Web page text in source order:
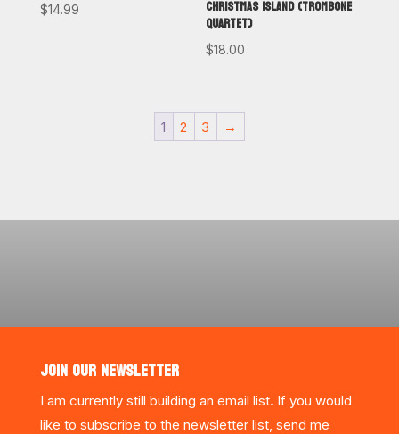
$14.99 CHRISTMAS ISLAND (TROMBONE
QUARTET)
$18.00
1 2 3 →
JOIN OUR NEWSLETTER
I am currently still building an email list. If you would
like to subscribe to the newsletter list, send me